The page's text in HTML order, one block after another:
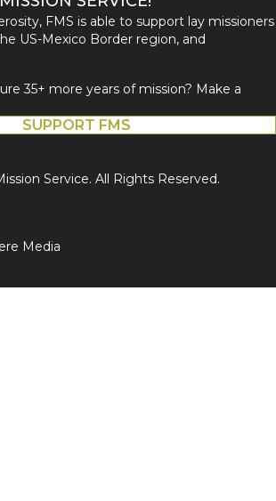
FMS is able to support lay missioners
US-Mexico Border region, and
35+ more years of mission? Make a
SUPPORT FMS
Service. All Rights Reserved.
Media